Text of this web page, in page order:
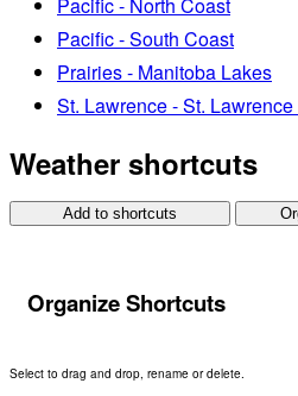
Pacific - North Coast
Pacific - South Coast
Prairies - Manitoba Lakes
St. Lawrence - St.
Weather shortcuts
Add to shortcuts
Organize Shortcuts
Select to drag and drop, rename or delete.